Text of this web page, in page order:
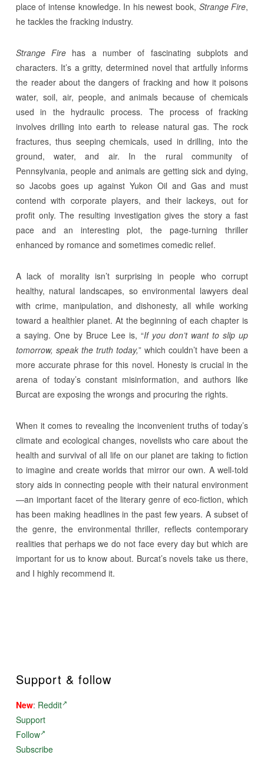
place of intense knowledge. In his newest book, Strange Fire,
he tackles the fracking industry.
Strange Fire has a number of fascinating subplots and
characters. It’s a gritty, determined novel that artfully informs
the reader about the dangers of fracking and how it poisons
water, soil, air, people, and animals because of chemicals
used in the hydraulic process. The process of fracking
involves drilling into earth to release natural gas. The rock
fractures, thus seeping chemicals, used in drilling, into the
ground, water, and air. In the rural community of
Pennsylvania, people and animals are getting sick and dying,
so Jacobs goes up against Yukon Oil and Gas and must
contend with corporate players, and their lackeys, out for
profit only. The resulting investigation gives the story a fast
pace and an interesting plot, the page-turning thriller
enhanced by romance and sometimes comedic relief.
A lack of morality isn’t surprising in people who corrupt
healthy, natural landscapes, so environmental lawyers deal
with crime, manipulation, and dishonesty, all while working
toward a healthier planet. At the beginning of each chapter is
a saying. One by Bruce Lee is, “If you don’t want to slip up
tomorrow, speak the truth today,” which couldn’t have been a
more accurate phrase for this novel. Honesty is crucial in the
arena of today’s constant misinformation, and authors like
Burcat are exposing the wrongs and procuring the rights.
When it comes to revealing the inconvenient truths of today’s
climate and ecological changes, novelists who care about the
health and survival of all life on our planet are taking to fiction
to imagine and create worlds that mirror our own. A well-told
story aids in connecting people with their natural environment
—an important facet of the literary genre of eco-fiction, which
has been making headlines in the past few years. A subset of
the genre, the environmental thriller, reflects contemporary
realities that perhaps we do not face every day but which are
important for us to know about. Burcat’s novels take us there,
and I highly recommend it.
Support & follow
New: Reddit
Support
Follow
Subscribe